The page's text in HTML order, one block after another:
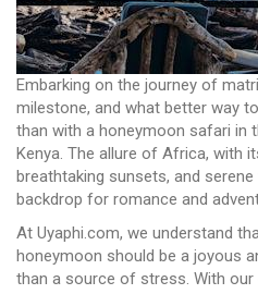
Embarking on the journey of
milestone, and what better way
than with a honeymoon safari in
Kenya. The allure of Africa, with
breathtaking sunsets, and
backdrop for romance and
At Uyaphi.com, we understand
honeymoon should be a joyous
than a source of stress. With